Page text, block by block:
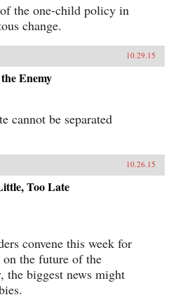
the one-child policy in
change.
10.29.15
Enemy
cannot be separated
10.26.15
Too Late
convene this week for
the future of the
the biggest news might